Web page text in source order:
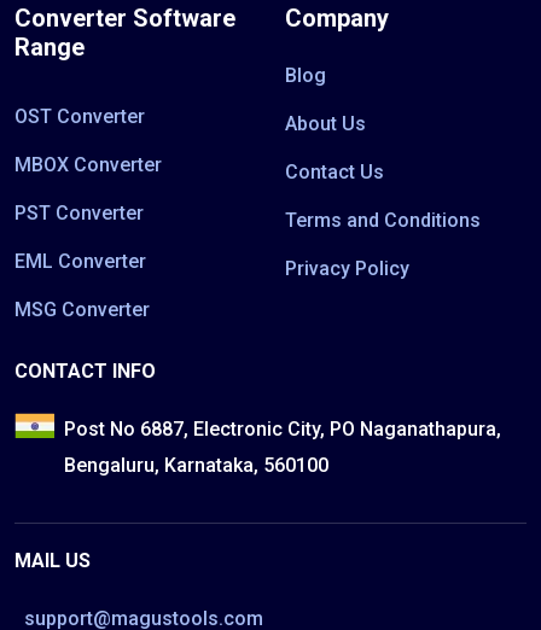
Converter Software
Range
OST Converter
MBOX Converter
PST Converter
EML Converter
MSG Converter
Company
Blog
About Us
Contact Us
Terms and Conditions
Privacy Policy
CONTACT INFO
Post No 6887, Electronic City, PO Naganathapura,
Bengaluru, Karnataka, 560100
MAIL US
support@magustools.com